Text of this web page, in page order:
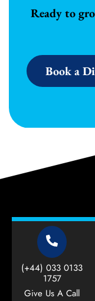
Ready to
Book a
(+44) 033 0133
1757
Give Us A Call